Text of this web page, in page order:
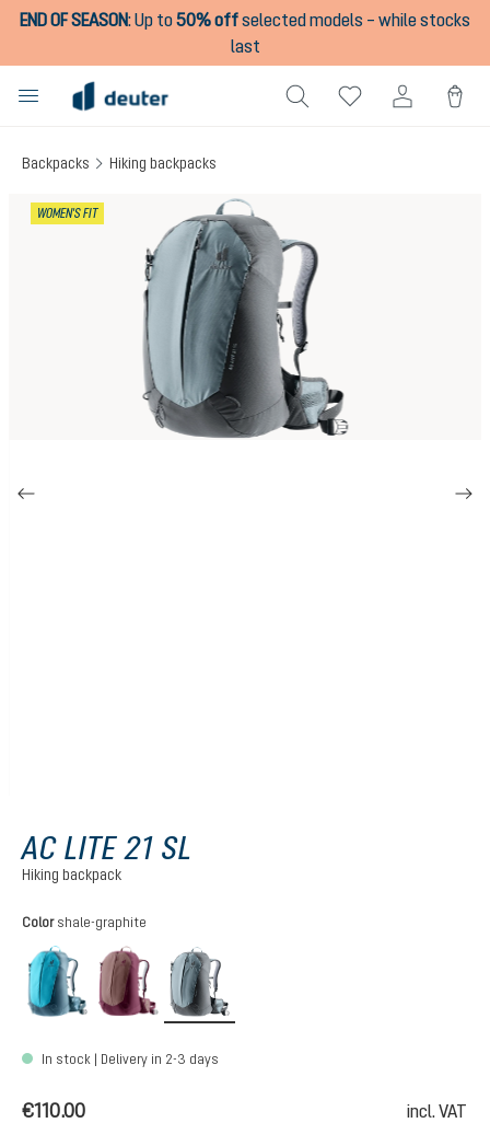
content
END OF SEASON:Up to50% offselected models – while stocks
last
Backpacks Hiking backpacks
WOMEN'S FIT
AC LITE 21 SL
Hiking backpack
Select
Color shale-graphite
lagoon-atlanticashrose-cassis
In stock | Delivery in 2-3 days
€110.00 incl. VAT